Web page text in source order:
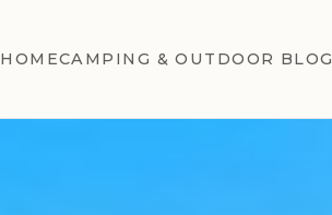
HOMECAMPING & OUTDOOR BLOG